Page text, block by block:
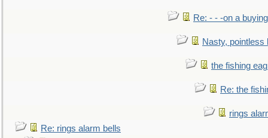
Re: - - -on a buying
Nasty, pointless
the fishing
Re: the
rings
Re: rings alarm bells